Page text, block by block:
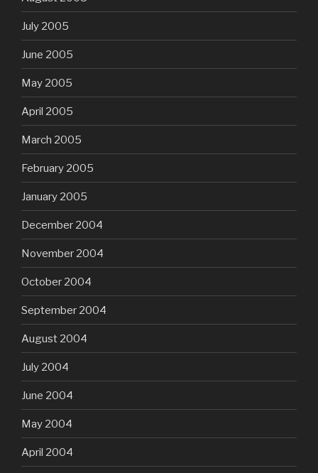
July 2005
June 2005
May 2005
April 2005
March 2005
February 2005
January 2005
December 2004
November 2004
October 2004
September 2004
August 2004
July 2004
June 2004
May 2004
April 2004